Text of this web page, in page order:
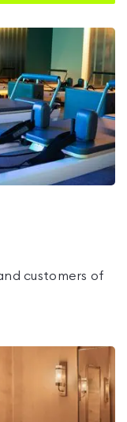
customers of